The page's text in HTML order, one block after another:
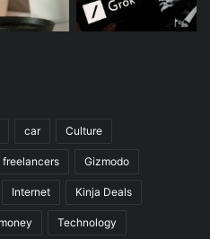
car Culture
freelancers Gizmodo
Internet Kinja Deals
Technology